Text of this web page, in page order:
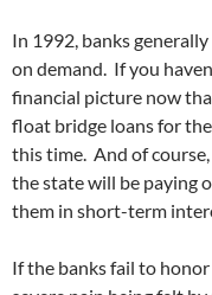
In 1992, banks
on demand. If you
financial picture now
float bridge loans for
this time. And of
the state will be paying
them in short-term
If the banks fail to